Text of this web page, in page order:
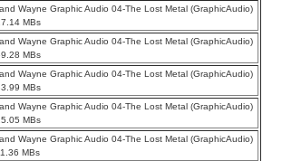
Wayne Graphic Audio 04-The Lost Metal (GraphicAudio)
MBs
Wayne Graphic Audio 04-The Lost Metal (GraphicAudio)
MBs
Wayne Graphic Audio 04-The Lost Metal (GraphicAudio)
MBs
Wayne Graphic Audio 04-The Lost Metal (GraphicAudio)
MBs
Wayne Graphic Audio 04-The Lost Metal (GraphicAudio)
MBs